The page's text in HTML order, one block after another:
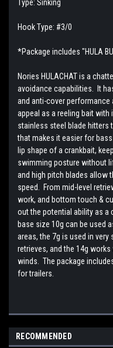
Type: Sinking
Hook Type: #3/0
*Package includes "HULA
Nories HULACHAT is a
avoidance capabilities. It
and anti-cover performance
appeal as a reeling bait with
stainless steel blade hitters
that makes it easier for
lip shape of a crankbait,
swimming posture without
and high pitch blades allow
speed. From mid-level
work, and bottom touch &
out the potential ability as a
base size 10g can be used
areas, the 7g is used in
retrieves, and the 14g
winds. The package
for trailers.
RECOMMENDED